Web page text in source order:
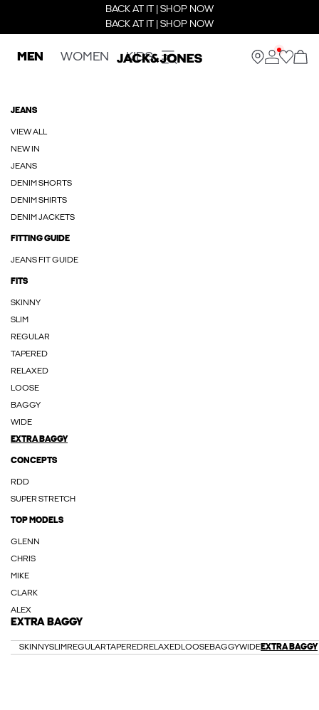
BACK AT IT | SHOP NOW
BACK AT IT | SHOP NOW
MEN WOMEN KIDS
JEANS
VIEW ALL
NEW IN
JEANS
DENIM SHORTS
DENIM SHIRTS
DENIM JACKETS
FITTING GUIDE
JEANS FIT GUIDE
FITS
SKINNY
SLIM
REGULAR
TAPERED
RELAXED
LOOSE
BAGGY
WIDE
EXTRA BAGGY
CONCEPTS
RDD
SUPER STRETCH
TOP MODELS
GLENN
CHRIS
MIKE
CLARK
ALEX
EXTRA BAGGY
SKINNYSLIM REGULARTAPEREDRELAXEDLOOSEBAGGYWIDEEXTRA BAGGY